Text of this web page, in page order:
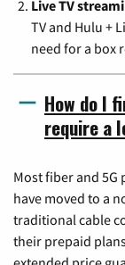
Live TV
TV and Hulu +
need for a box
How do I
require a
Most fiber and 5G
have moved to a
traditional cable
their prepaid